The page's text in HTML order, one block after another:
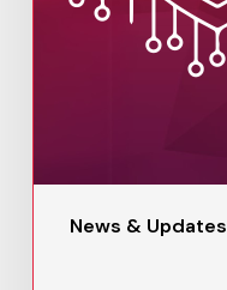
News & Updates